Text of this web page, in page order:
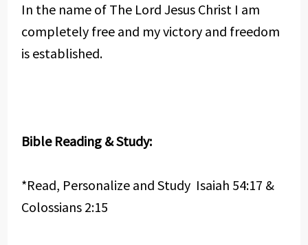
In the name of The Lord Jesus Christ I am
completely free and my victory and freedom
is established.
Bible Reading & Study:
*Read, Personalize and Study Isaiah 54:17 &
Colossians 2:15